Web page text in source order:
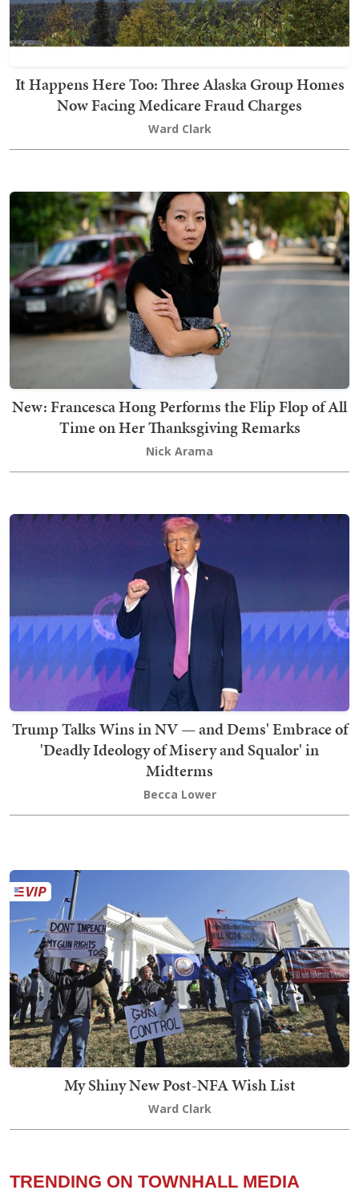
It Happens Here Too: Three Alaska Group Homes
Now Facing Medicare Fraud Charges
Ward Clark
New: Francesca Hong Performs the Flip Flop of All
Time on Her Thanksgiving Remarks
Nick Arama
Trump Talks Wins in NV — and Dems' Embrace of
'Deadly Ideology of Misery and Squalor' in
Midterms
Becca Lower
My Shiny New Post-NFA Wish List
Ward Clark
TRENDING ON TOWNHALL MEDIA